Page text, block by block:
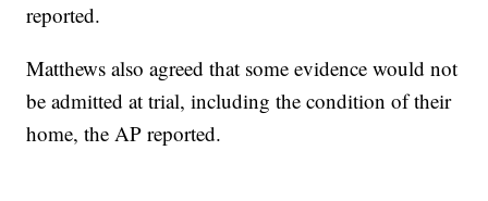
reported.
Matthews also agreed that some evidence would not
be admitted at trial, including the condition of their
home, the AP reported.